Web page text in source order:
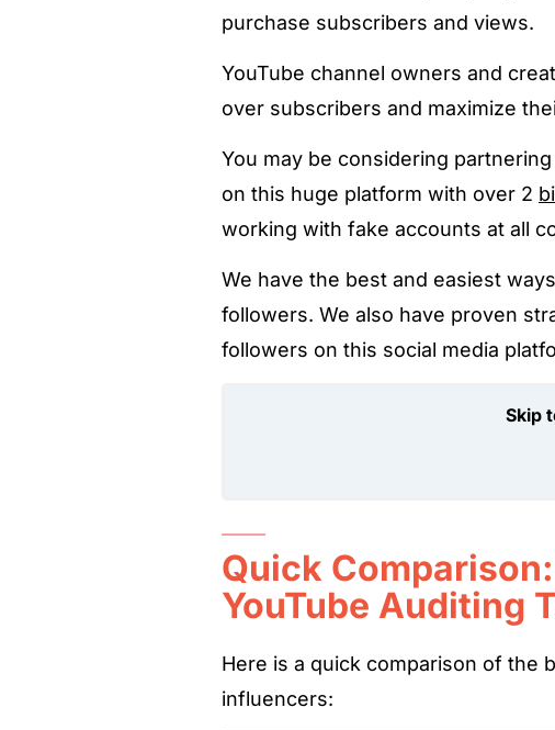
purchase subscribers and views.
YouTube channel owners and
over subscribers and maximize
You may be considering
on this huge platform with over 2
working with fake accounts at all
We have the best and easiest
followers. We also have proven
followers on this social media
Skip
Quick
YouTube Auditing
Here is a quick comparison of the
influencers: